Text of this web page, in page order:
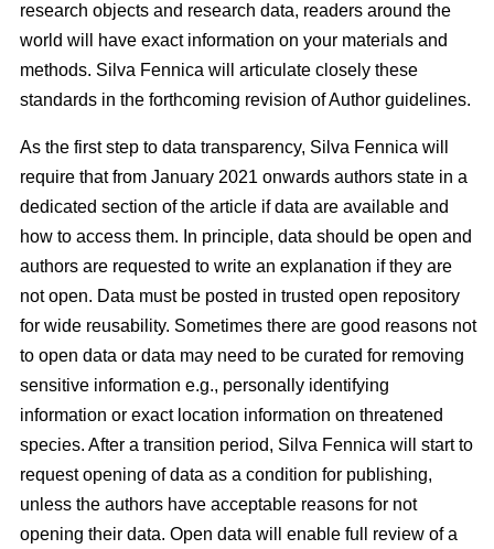
research objects and research data, readers around the
world will have exact information on your materials and
methods. Silva Fennica will articulate closely these
standards in the forthcoming revision of Author guidelines.
As the first step to data transparency, Silva Fennica will
require that from January 2021 onwards authors state in a
dedicated section of the article if data are available and
how to access them. In principle, data should be open and
authors are requested to write an explanation if they are
not open. Data must be posted in trusted open repository
for wide reusability. Sometimes there are good reasons not
to open data or data may need to be curated for removing
sensitive information e.g., personally identifying
information or exact location information on threatened
species. After a transition period, Silva Fennica will start to
request opening of data as a condition for publishing,
unless the authors have acceptable reasons for not
opening their data. Open data will enable full review of a